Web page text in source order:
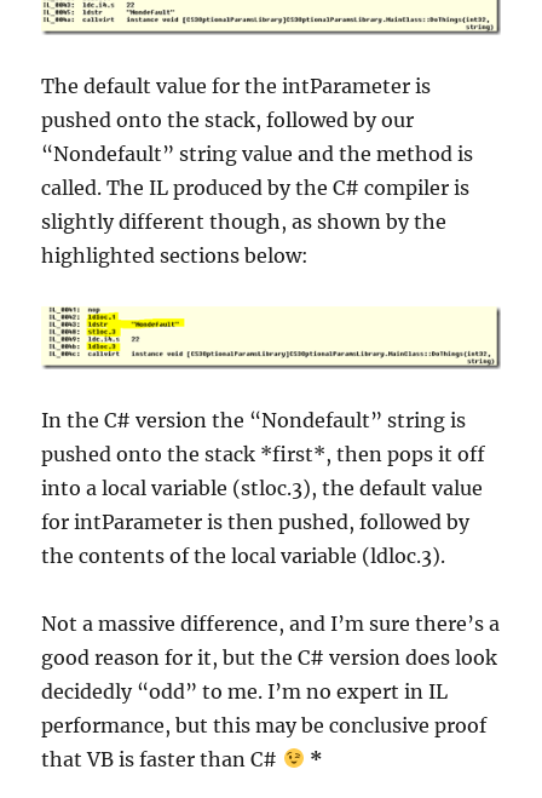
The default value for the intParameter is
pushed onto the stack, followed by our
“Nondefault” string value and the method is
called. The IL produced by the C# compiler is
slightly different though, as shown by the
highlighted sections below:
In the C# version the “Nondefault” string is
pushed onto the stack *first*, then pops it off
into a local variable (stloc.3), the default value
for intParameter is then pushed, followed by
the contents of the local variable (ldloc.3).
Not a massive difference, and I’m sure there’s a
good reason for it, but the C# version does look
decidedly “odd” to me. I’m no expert in IL
performance, but this may be conclusive proof
that VB is faster than C#
*